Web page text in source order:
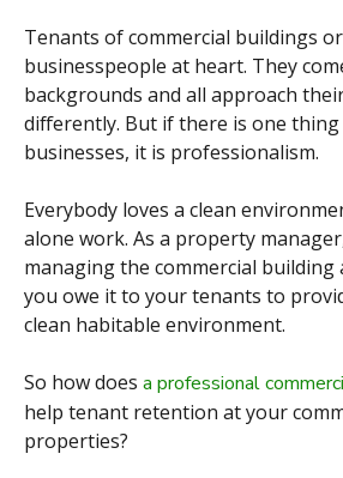
Tenants of commercial buildings
businesspeople at heart. They
backgrounds and all approach
differently. But if there is one thing
businesses, it is professionalism.
Everybody loves a clean
alone work. As a property
managing the commercial building
you owe it to your tenants to
clean habitable environment.
So how does a professional
help tenant retention at your
properties?